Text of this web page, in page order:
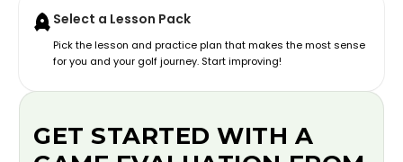
Select a Lesson Pack
Pick the lesson and practice plan that makes the most sense
for you and your golf journey. Start improving!
GET STARTED WITH A